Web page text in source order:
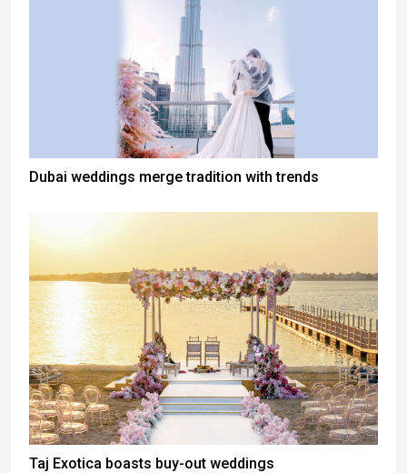
Dubai weddings merge tradition with trends
Taj Exotica boasts buy-out weddings